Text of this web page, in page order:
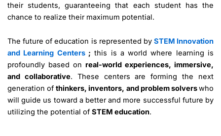
their students, guaranteeing that each student has the
chance to realize their maximum potential.
The future of education is represented by STEM Innovation
and Learning Centers; this is a world where learning is
profoundly based on real-world experiences, immersive,
and collaborative. These centers are forming the next
generation ofthinkers, inventors, and problem solverswho
will guide us toward a better and more successful future by
utilizing the potential of STEM education.